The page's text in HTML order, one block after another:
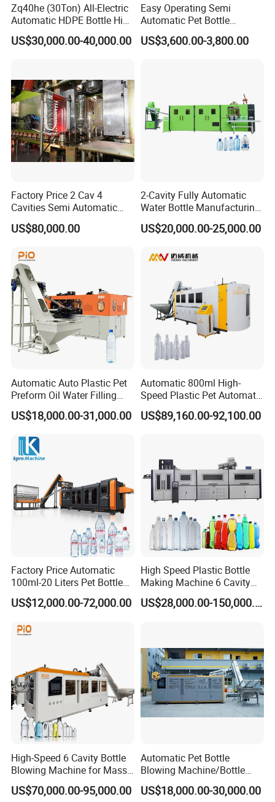
Zq40he (30Ton) All-Electric
Automatic HDPE Bottle High
Precision Blow Moulding
Machine
US$30,000.00-40,000.00
Easy Operating Semi
Automatic Pet Bottle
Blowing Machine Bottle
Making Machine
US$3,600.00-3,800.00
Factory Price 2 Cav 4
Cavities Semi Automatic
Plastic Pet Mineral Water
Bottle Blowing Blower Can
Blow Molding Moulding
Machine
US$80,000.00
2-Cavity Fully Automatic
Water Bottle Manufacturing
Machine Plastic Water
Bottle Blow Molding
US$20,000.00-25,000.00
Automatic Auto Plastic Pet
Preform Oil Water Filling
Bottle Can Jar Injection
Stretch Make Making Maker
Moulding Mold Molding
Machine
US$18,000.00-31,000.00
Automatic 800ml High-
Speed Plastic Pet Automatic
Water Bottle Blowing
/Making Machine
US$89,160.00-92,100.00
Factory Price Automatic
100ml-20 Liters Pet Bottle
Blowing Moulding Making
Machine Pure Mineral Water
Machine
US$12,000.00-72,000.00
High Speed Plastic Bottle
Making Machine 6 Cavity
14000bph Pet Blowing
Machine Thickness Uniform
US$28,000.00-150,000.00
High-Speed 6 Cavity Bottle
Blowing Machine for Mass
Production
US$70,000.00-95,000.00
Automatic Pet Bottle
Blowing Machine/Bottle
Blow Moulding Machine 1L
1L1l 1L1l 1L1l 1L1l 1L1l
US$18,000.00-30,000.00